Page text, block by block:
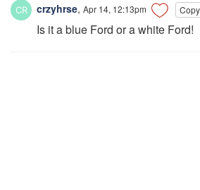
crzyhrse, Apr 14, 12:13pm Copy
Is it a blue Ford or a white Ford!